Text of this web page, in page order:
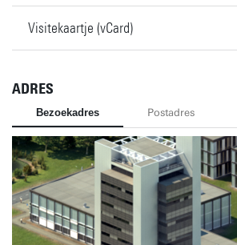
Visitekaartje (vCard)
ADRES
Bezoekadres Postadres